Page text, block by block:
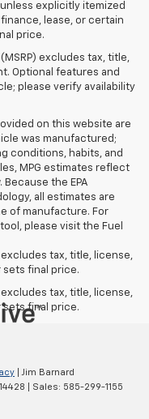
explicitly itemized
lease, or certain
price.
excludes tax, title,
Optional features and
please verify availability
on this website are
was manufactured;
conditions, habits, and
MPG estimates reflect
the EPA
all estimates are
of manufacture. For
please visit the Fuel
excludes tax, title, license,
sets final price.
excludes tax, title, license,
sets final price.
| Jim Barnard
| Sales: 585-299-1155